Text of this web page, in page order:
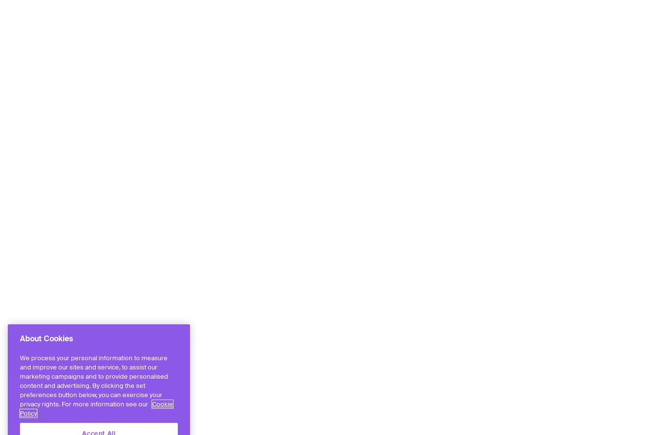
About Cookies
We process your personal information to measure
and improve our sites and service, to assist our
marketing campaigns and to provide personalised
content and advertising. By clicking the set
preferences button below, you can exercise your
privacy rights. For more information see our Cookie
Policy
Accept All